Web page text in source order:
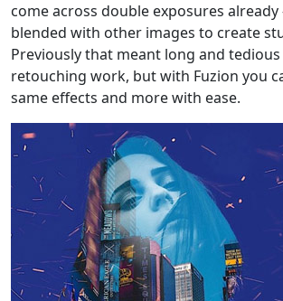
come across double exposures
blended with other images to create
Previously that meant long and
retouching work, but with Fuzion you
same effects and more with ease.